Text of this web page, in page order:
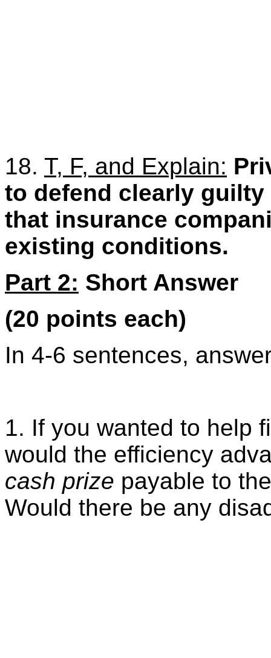
18. T, F, and Explain:
to defend clearly
that insurance
existing conditions.
Part 2: Short Answer
(20 points each)
In 4-6 sentences,
1. If you wanted to help
would the efficiency
cash prize payable to
Would there be any